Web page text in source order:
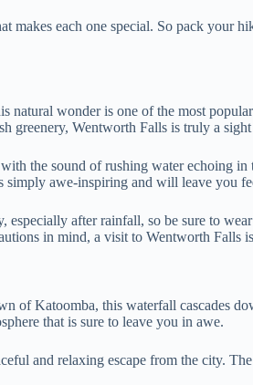
each one special. So pack your
wonder is one of the most
greenery, Wentworth Falls is truly a
the sound of rushing water echoing in
awe-inspiring and will leave you
after rainfall, so be sure to
in mind, a visit to Wentworth Falls
of Katoomba, this waterfall cascades
that is sure to leave you in awe.
and relaxing escape from the city.